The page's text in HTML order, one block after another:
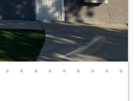
• • • • • • • • •